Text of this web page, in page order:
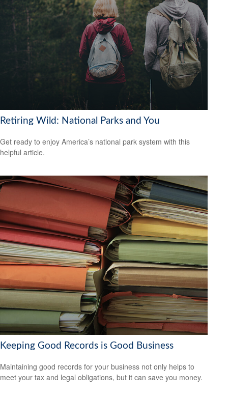
Retiring Wild: National Parks and You
Get ready to enjoy America’s national park system with this
helpful article.
Keeping Good Records is Good Business
Maintaining good records for your business not only helps to
meet your tax and legal obligations, but it can save you money.